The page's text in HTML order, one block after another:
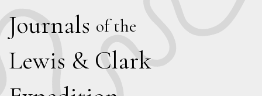
Journals of the
Lewis & Clark